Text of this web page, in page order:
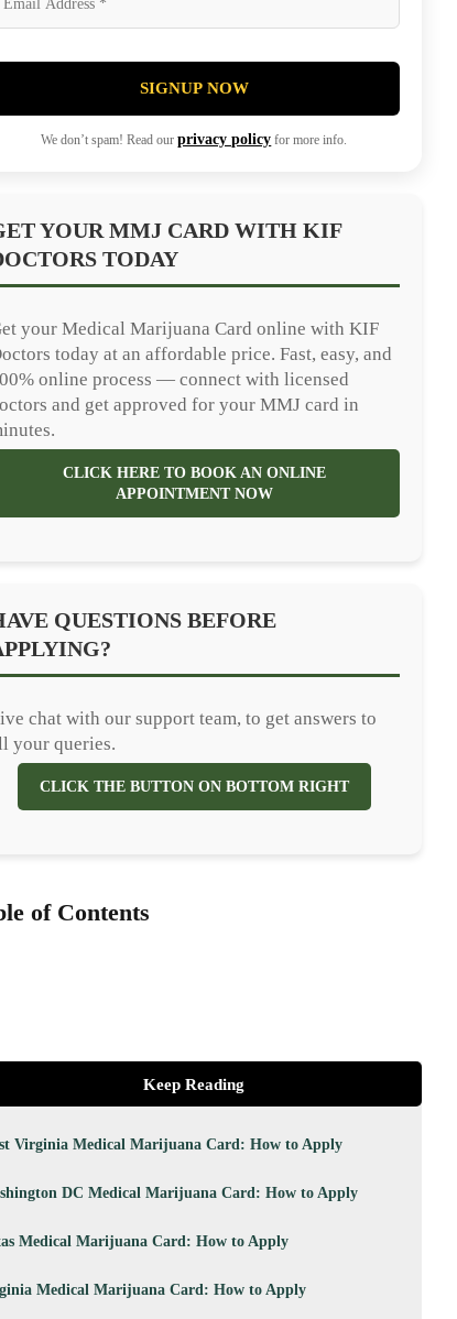
SIGNUP NOW
We don’t spam! Read ourprivacy policy for more info.
YOUR MMJ CARD WITH KIF
TODAY
your Medical Marijuana Card online with KIF
today at an affordable price. Fast, easy, and
online process — connect with licensed
and get approved for your MMJ card in
CLICK HERE TO BOOK AN ONLINE
APPOINTMENT NOW
QUESTIONS BEFORE
chat with our support team, to get answers to
your queries.
CLICK THE BUTTON ON BOTTOM RIGHT
of Contents
Keep Reading
Virginia Medical Marijuana Card: How to Apply
DC Medical Marijuana Card: How to Apply
Medical Marijuana Card: How to Apply
Medical Marijuana Card: How to Apply